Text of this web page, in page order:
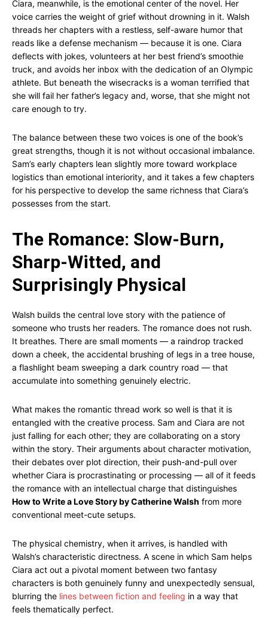
Ciara, meanwhile, is the emotional center of the novel. Her
voice carries the weight of grief without drowning in it. Walsh
threads her chapters with a restless, self-aware humor that
reads like a defense mechanism — because it is one. Ciara
deflects with jokes, volunteers at her best friend’s smoothie
truck, and avoids her inbox with the dedication of an Olympic
athlete. But beneath the wisecracks is a woman terrified that
she will fail her father’s legacy and, worse, that she might not
care enough to try.
The balance between these two voices is one of the book’s
great strengths, though it is not without occasional imbalance.
Sam’s early chapters lean slightly more toward workplace
logistics than emotional interiority, and it takes a few chapters
for his perspective to develop the same richness that Ciara’s
possesses from the start.
The Romance: Slow-Burn,
Sharp-Witted, and
Surprisingly Physical
Walsh builds the central love story with the patience of
someone who trusts her readers. The romance does not rush.
It breathes. There are small moments — a raindrop tracked
down a cheek, the accidental brushing of legs in a tree house,
a flashlight beam sweeping a dark country road — that
accumulate into something genuinely electric.
What makes the romantic thread work so well is that it is
entangled with the creative process. Sam and Ciara are not
just falling for each other; they are collaborating on a story
within the story. Their arguments about character motivation,
their debates over plot direction, their push-and-pull over
whether Ciara is procrastinating or processing — all of it feeds
the romance with an intellectual charge that distinguishes
How to Write a Love Story by Catherine Walsh from more
conventional meet-cute setups.
The physical chemistry, when it arrives, is handled with
Walsh’s characteristic directness. A scene in which Sam helps
Ciara act out a pivotal moment between two fantasy
characters is both genuinely funny and unexpectedly sensual,
blurring the lines between fiction and feeling in a way that
feels thematically perfect.